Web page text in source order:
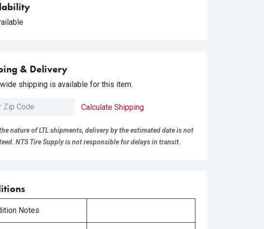
& Delivery
shipping is available for this item.
Calculate Shipping
nature of LTL shipments, delivery by the estimated date is not
NTS Tire Supply is not responsible for delays in transit.
Notes